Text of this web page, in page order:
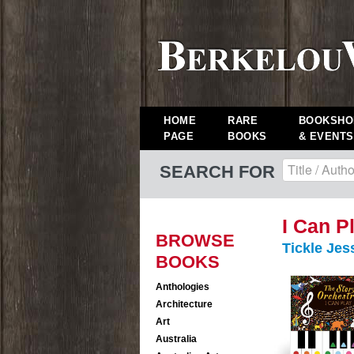
HOME
PAGE
RARE
BOOKS
& EVENTS
SEARCH FOR
BROWSE
BOOKS
Anthologies
Architecture
Art
Australia
I Can
Tickle